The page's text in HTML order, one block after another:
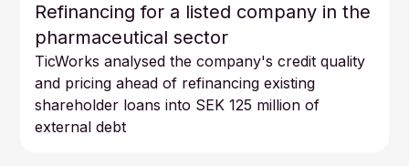
Refinancing for a listed company in the
pharmaceutical sector
TicWorks analysed the company's credit quality
and pricing ahead of refinancing existing
shareholder loans into SEK 125 million of
external debt